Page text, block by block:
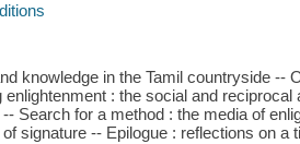
knowledge in the Tamil countryside --
: the social and
Search for a method : the media of
signature -- Epilogue : reflections on a